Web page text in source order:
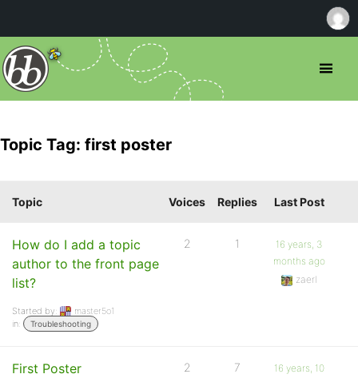
Topic Tag: first poster
Topic Voices Replies Last Post
How do I add a topic
author to the front page
list?
Started by:
master5o1
in:
Troubleshooting
2 1
16 years, 3
months ago
zaerl
First Poster 2 7
16 years, 10